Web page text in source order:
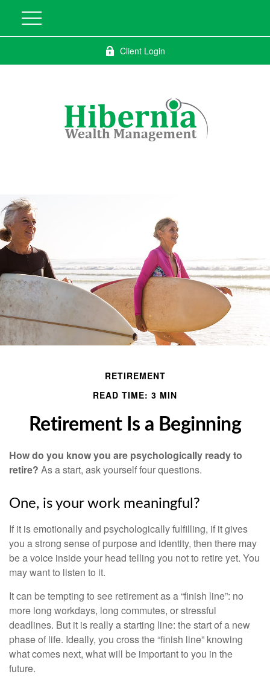
Client Login
RETIREMENT
READ TIME: 3 MIN
Retirement Is a Beginning
How do you know you are psychologically ready to
retire? As a start, ask yourself four questions.
One, is your work meaningful?
If it is emotionally and psychologically fulfilling, if it gives
you a strong sense of purpose and identity, then there may
be a voice inside your head telling you not to retire yet. You
may want to listen to it.
It can be tempting to see retirement as a “finish line”: no
more long workdays, long commutes, or stressful
deadlines. But it is really a starting line: the start of a new
phase of life. Ideally, you cross the “finish line” knowing
what comes next, what will be important to you in the
future.